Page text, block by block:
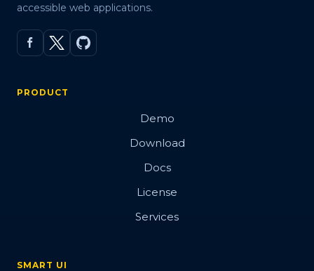
accessible web applications.
PRODUCT
Demo
Download
Docs
License
Services
SMART UI